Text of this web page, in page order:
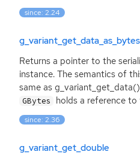
since: 2.24
g_variant_get_data_as_bytes
Returns a pointer to the
instance. The semantics of
same as
GBytes holds a reference
since: 2.36
g_variant_get_double